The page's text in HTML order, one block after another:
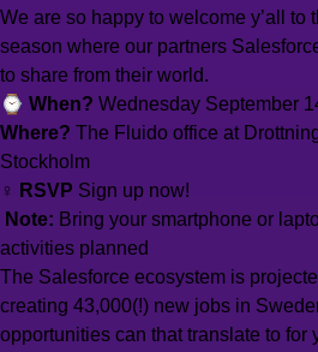
We are so happy to welcome y’all to
season where our partners
to share from their world.
⌚ When? Wednesday September
Where? The Fluido office at
Stockholm
‍♀️
RSVP Sign up now!
Note: Bring your smartphone or
activities planned
The Salesforce ecosystem is
creating 43,000(!) new jobs in
opportunities can that translate to for